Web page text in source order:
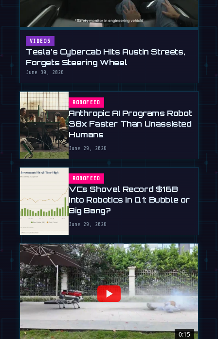
VIDEOS
Tesla's Cybercab Hits Austin Streets,
Forgets Steering Wheel
June 30, 2026
ROBOFEED
Anthropic AI Programs Robot
38x Faster Than Unassisted
Humans
June 29, 2026
ROBOFEED
VCs Shovel Record $16B
Into Robotics in Q1: Bubble or
Big Bang?
June 29, 2026
0:15